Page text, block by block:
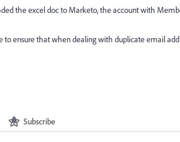
the excel doc to Marketo, the account with
to ensure that when dealing with duplicate email
Subscribe